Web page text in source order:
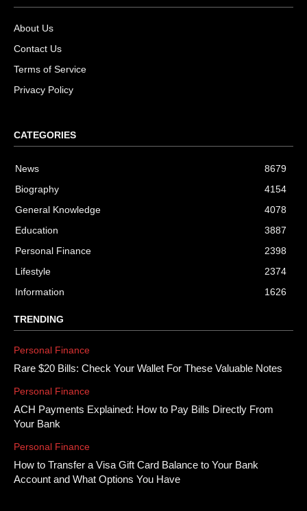
About Us
Contact Us
Terms of Service
Privacy Policy
CATEGORIES
News
8679
Biography
4154
General Knowledge
4078
Education
3887
Personal Finance
2398
Lifestyle
2374
Information
1626
TRENDING
Personal Finance
Rare $20 Bills: Check Your Wallet For These Valuable Notes
Personal Finance
ACH Payments Explained: How to Pay Bills Directly From
Your Bank
Personal Finance
How to Transfer a Visa Gift Card Balance to Your Bank
Account and What Options You Have